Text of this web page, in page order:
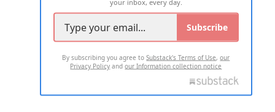
your inbox, every day.
Subscribe
By subscribing you agree toSubstack's Terms of Use,our
Privacy Policy andour Information collection notice